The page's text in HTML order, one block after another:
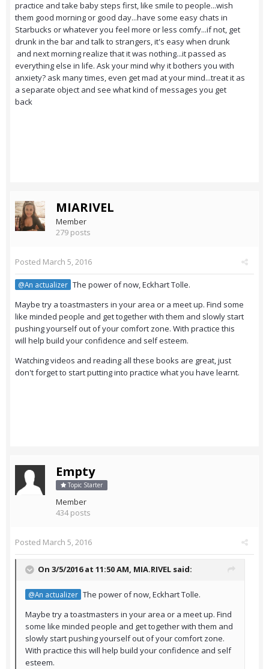
practice and take baby steps first, like smile to people...wish
them good morning or good day...have some easy chats in
Starbucks or whatever you feel more or less comfy...if not, get
drunk in the bar and talk to strangers, it's easy when drunk
and next morning realize that it was nothing...it passed as
everything else in life. Ask your mind why it bothers you with
anxiety? ask many times, even get mad at your mind...treat it as
a separate object and see what kind of messages you get
back
MIARIVEL
Member
279 posts
Posted March 5, 2016
@An actualizer The power of now, Eckhart Tolle.
Maybe try a toastmasters in your area or a meet up. Find some
like minded people and get together with them and slowly start
pushing yourself out of your comfort zone. With practice this
will help build your confidence and self esteem.
Watching videos and reading all these books are great, just
don't forget to start putting into practice what you have learnt.
Empty
Topic Starter
Member
434 posts
Posted March 5, 2016
On 3/5/2016 at 11:50 AM, MIA.RIVEL said:
@An actualizer The power of now, Eckhart Tolle.
Maybe try a toastmasters in your area or a meet up. Find
some like minded people and get together with them and
slowly start pushing yourself out of your comfort zone.
With practice this will help build your confidence and self
esteem.